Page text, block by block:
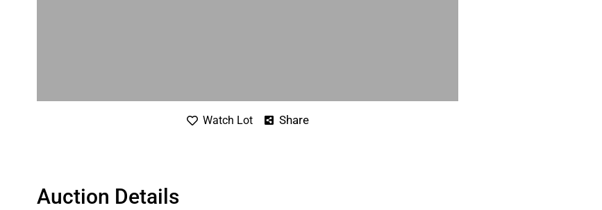
Watch Lot Share
Auction Details